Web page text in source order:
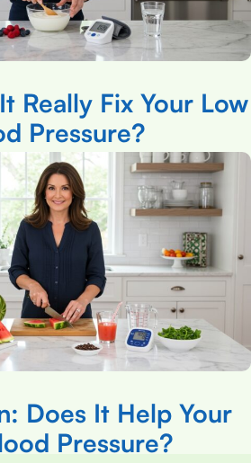
Really Fix Your Low
Pressure?
Does It Help Your
Pressure?